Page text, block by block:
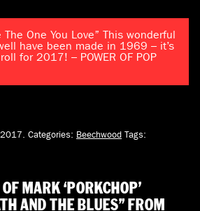
The One You Love” This wonderful
have been made in 1969 – it’s
for 2017! – POWER OF POP
Categories: Beechwood Tags:
MARK ‘PORKCHOP’
AND THE BLUES” FROM